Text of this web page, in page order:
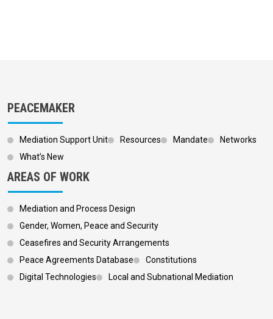
PEACEMAKER
Mediation Support Unit Resources Mandate
Networks
What’s New
AREAS OF WORK
Mediation and Process Design
Gender, Women, Peace and Security
Ceasefires and Security Arrangements
Peace Agreements Database
Constitutions
Digital Technologies
Local and Subnational Mediation